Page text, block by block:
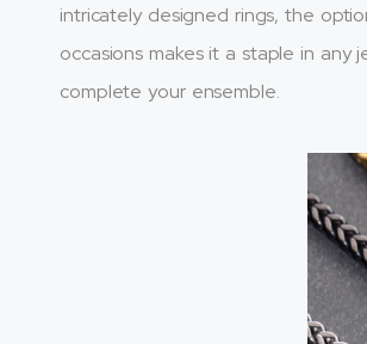
intricately designed rings, the
occasions makes it a staple in
complete your ensemble.